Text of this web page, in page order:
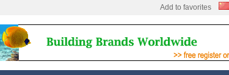
Add to favorites